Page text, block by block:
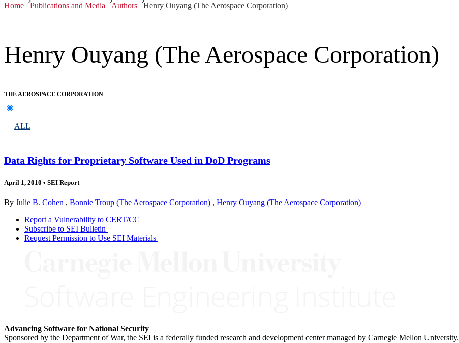
Home Publications and Media Authors Henry Ouyang (The Aerospace Corporation)
Henry Ouyang (The Aerospace Corporation)
THE AEROSPACE CORPORATION
ALL
Data Rights for Proprietary Software Used in DoD Programs
April 1, 2010 • SEI Report
By Julie B. Cohen , Bonnie Troup (The Aerospace Corporation) , Henry Ouyang (The Aerospace Corporation)
Report a Vulnerability to CERT/CC
Subscribe to SEI Bulletin
Request Permission to Use SEI Materials
Advancing Software for National Security
Sponsored by the Department of War, the SEI is a federally funded research and development center managed by Carnegie Mellon University.